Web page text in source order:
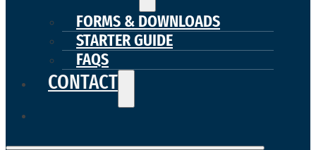
FORMS & DOWNLOADS
STARTER GUIDE
FAQS
CONTACT